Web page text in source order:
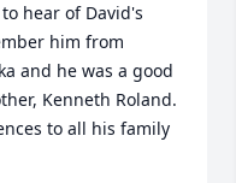
hear of David's
him from
and he was a good
Kenneth Roland.
to all his family